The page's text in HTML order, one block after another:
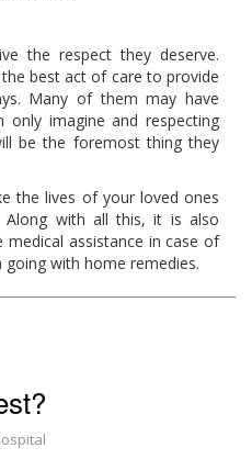
the respect they deserve.
best act of care to provide
Many of them may have
imagine and respecting
be the foremost thing they
the lives of your loved ones
Along with all this, it is also
assistance in case of
with home remedies.